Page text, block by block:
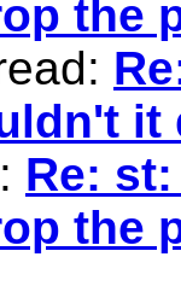
the
it
Re:
the